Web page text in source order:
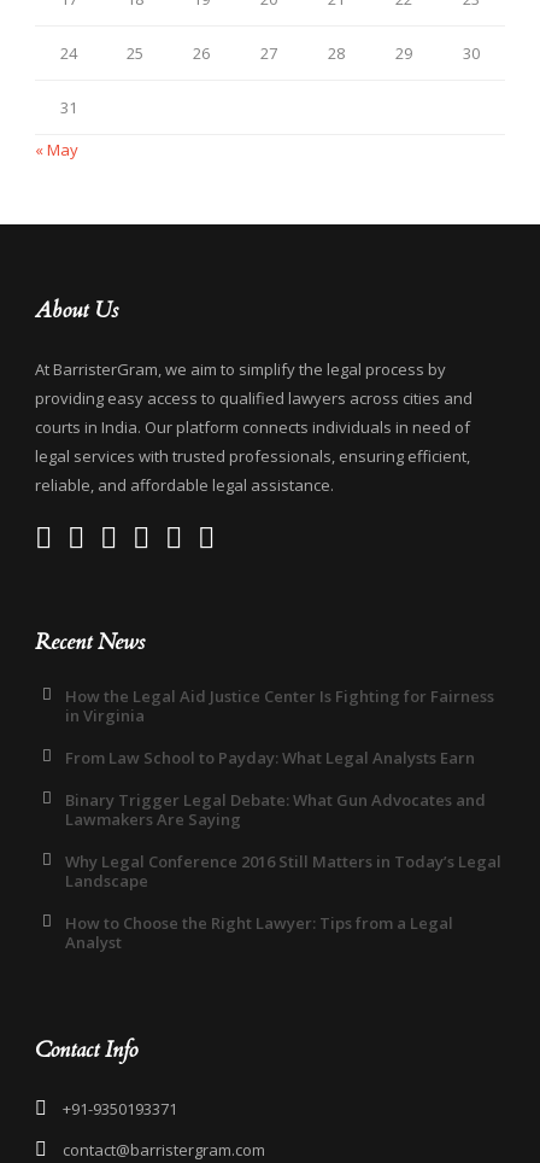
24 25 26 27 28 29 30
31
« May
About Us
At BarristerGram, we aim to simplify the legal process by
providing easy access to qualified lawyers across cities and
courts in India. Our platform connects individuals in need of
legal services with trusted professionals, ensuring efficient,
reliable, and affordable legal assistance.
Recent News
How the Legal Aid Justice Center Is Fighting for Fairness
in Virginia
From Law School to Payday: What Legal Analysts Earn
Binary Trigger Legal Debate: What Gun Advocates and
Lawmakers Are Saying
Why Legal Conference 2016 Still Matters in Today’s Legal
Landscape
How to Choose the Right Lawyer: Tips from a Legal
Analyst
Contact Info
+91-9350193371
contact@barristergram.com